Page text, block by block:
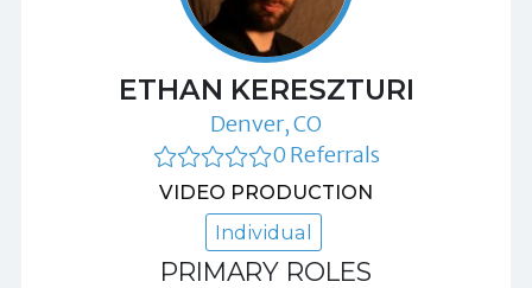
ETHAN KERESZTURI
Denver, CO
0 Referrals
VIDEO PRODUCTION
Individual
PRIMARY ROLES